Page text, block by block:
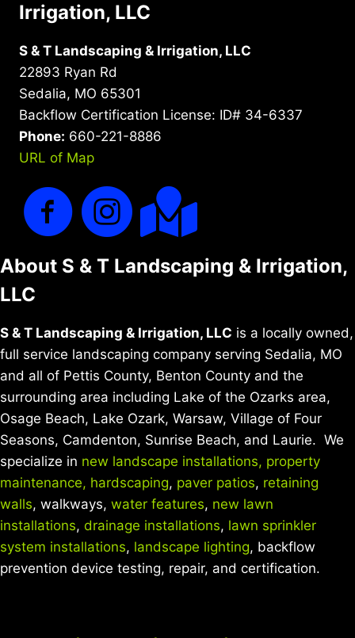
Irrigation, LLC
S & T Landscaping & Irrigation, LLC
22893 Ryan Rd
Sedalia, MO 65301
Backflow Certification License: ID# 34-6337
Phone: 660-221-8886
URL of Map
About S & T Landscaping & Irrigation,
LLC
S & T Landscaping & Irrigation, LLC is a locally owned,
full service landscaping company serving Sedalia, MO
and all of Pettis County, Benton County and the
surrounding area including Lake of the Ozarks area,
Osage Beach, Lake Ozark, Warsaw, Village of Four
Seasons, Camdenton, Sunrise Beach, and Laurie. We
specialize in new landscape installations, property
maintenance, hardscaping, paver patios, retaining
walls, walkways, water features, new lawn
installations, drainage installations, lawn sprinkler
system installations, landscape lighting, backflow
prevention device testing, repair, and certification.